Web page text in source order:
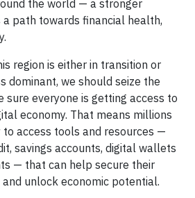
the world — a stronger
path towards financial health,
region is either in transition or
dominant, we should seize the
everyone is getting access to
economy. That means millions
access tools and resources —
savings accounts, digital wallets
— that can help secure their
unlock economic potential.